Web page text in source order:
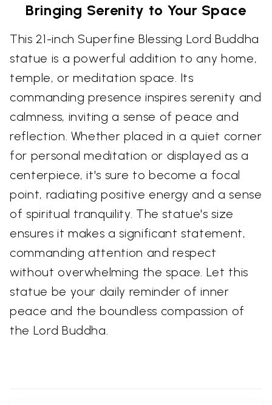
Bringing Serenity to Your Space
This 21-inch Superfine Blessing Lord Buddha
statue is a powerful addition to any home,
temple, or meditation space. Its
commanding presence inspires serenity and
calmness, inviting a sense of peace and
reflection. Whether placed in a quiet corner
for personal meditation or displayed as a
centerpiece, it's sure to become a focal
point, radiating positive energy and a sense
of spiritual tranquility. The statue's size
ensures it makes a significant statement,
commanding attention and respect
without overwhelming the space. Let this
statue be your daily reminder of inner
peace and the boundless compassion of
the Lord Buddha.